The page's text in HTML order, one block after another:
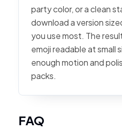
party color, or a clean
download a version
you use most. The
emoji readable at small
enough motion and
packs.
FAQ